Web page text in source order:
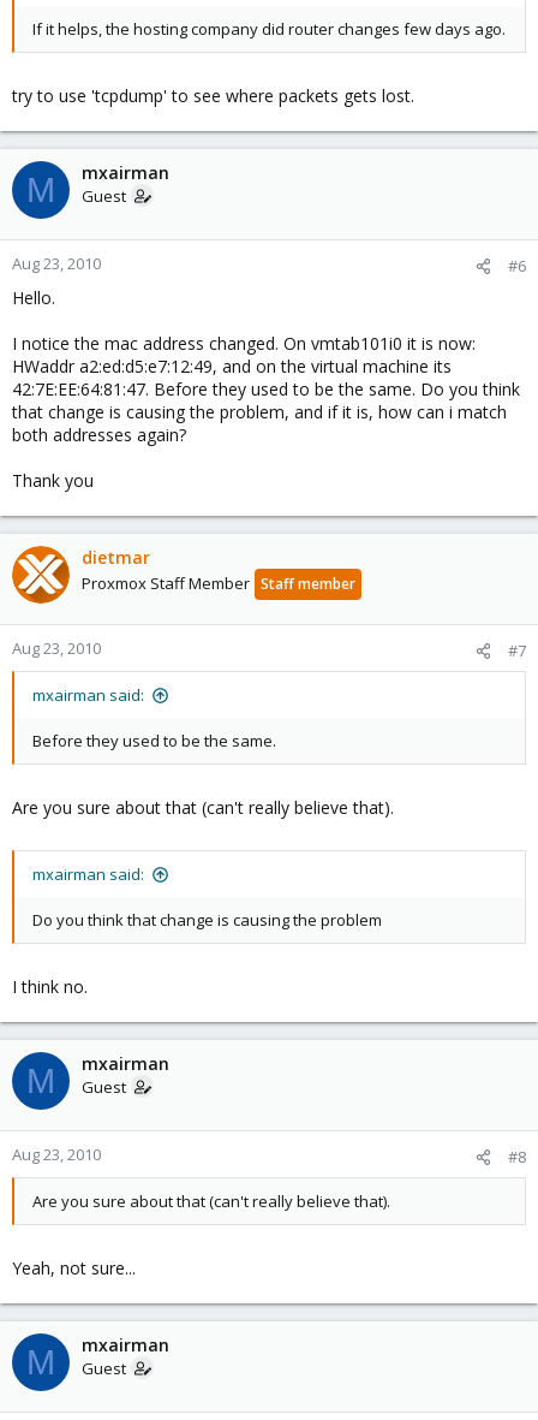
If it helps, the hosting company did router changes few days ago.
try to use 'tcpdump' to see where packets gets lost.
M mxairman
Guest
Aug 23, 2010 #6
Hello.
I notice the mac address changed. On vmtab101i0 it is now:
HWaddr a2:ed:d5:e7:12:49, and on the virtual machine its
42:7E:EE:64:81:47. Before they used to be the same. Do you think
that change is causing the problem, and if it is, how can i match
both addresses again?
Thank you
dietmar
Proxmox Staff Member Staff member
Aug 23, 2010 #7
mxairman said:
Before they used to be the same.
Are you sure about that (can't really believe that).
mxairman said:
Do you think that change is causing the problem
I think no.
M mxairman
Guest
Aug 23, 2010 #8
Are you sure about that (can't really believe that).
Yeah, not sure...
M mxairman
Guest